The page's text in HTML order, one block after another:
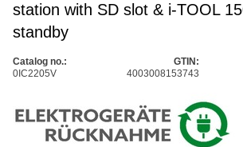
station with SD slot & i-TOOL
standby
Catalog no.:
0IC2205V
GTIN:
4003008153743